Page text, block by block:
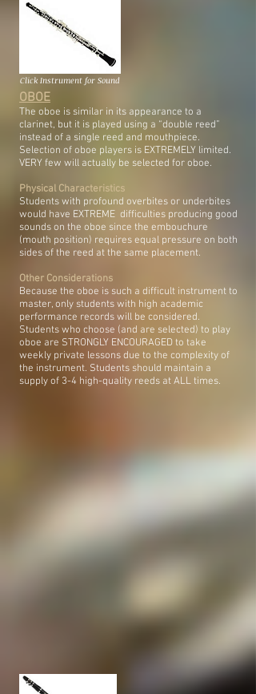
Click Instrument for Sound
OBOE
The oboe is similar in its appearance to a
clarinet, but it is played using a “double reed”
instead of a single reed and mouthpiece.
Selection of oboe players is EXTREMELY limited.
VERY few will actually be selected for oboe.
Physical Characteristics
Students with profound overbites or underbites
would have EXTREME difficulties producing good
sounds on the oboe since the embouchure
(mouth position) requires equal pressure on both
sides of the reed at the same placement.
Other Considerations
Because the oboe is such a difficult instrument to
master, only students with high academic
performance records will be considered.
Students who choose (and are selected) to play
oboe are STRONGLY ENCOURAGED to take
weekly private lessons due to the complexity of
the instrument. Students should maintain a
supply of 3-4 high-quality reeds at ALL times.